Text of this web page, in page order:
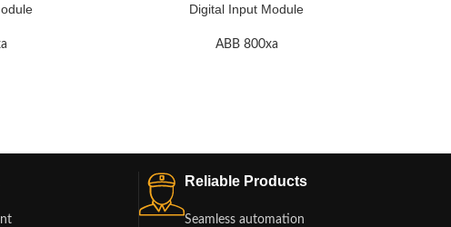
Digital Input Module
ABB 800xa
Reliable Products
Seamless automation